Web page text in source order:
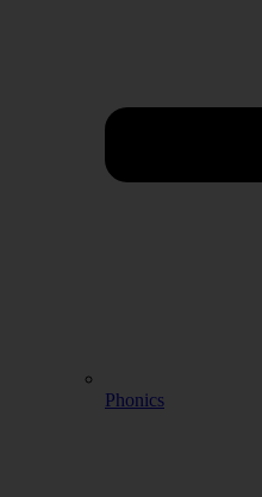
Phonics